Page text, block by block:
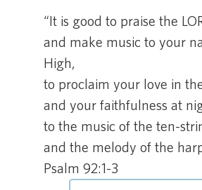
“It is good to praise the
and make music to your
High,
to proclaim your love in
and your faithfulness at
to the music of the ten-
and the melody of the
Psalm 92:1-3